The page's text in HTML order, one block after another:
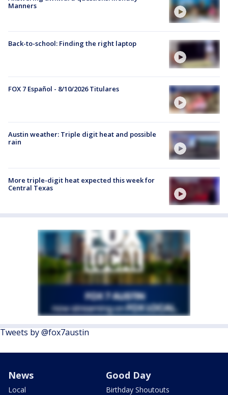
Manners
Back-to-school: Finding the right laptop
FOX 7 Español - 8/10/2026 Titulares
Austin weather: Triple digit heat and possible
rain
More triple-digit heat expected this week for
Central Texas
Tweets by @fox7austin
News
Local
Good Day
Birthday Shoutouts